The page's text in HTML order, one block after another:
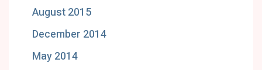
August 2015
December 2014
May 2014